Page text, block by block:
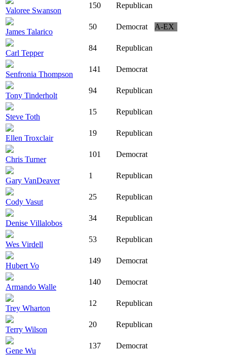
Valoree Swanson
150 Republican
James Talarico
50 Democrat A-EX
Carl Tepper
84 Republican
Senfronia Thompson
141 Democrat
Tony Tinderholt
94 Republican
Steve Toth
15 Republican
Ellen Troxclair
19 Republican
Chris Turner
101 Democrat
Gary VanDeaver
1 Republican
Cody Vasut
25 Republican
Denise Villalobos
34 Republican
Wes Virdell
53 Republican
Hubert Vo
149 Democrat
Armando Walle
140 Democrat
Trey Wharton
12 Republican
Terry Wilson
20 Republican
Gene Wu
137 Democrat